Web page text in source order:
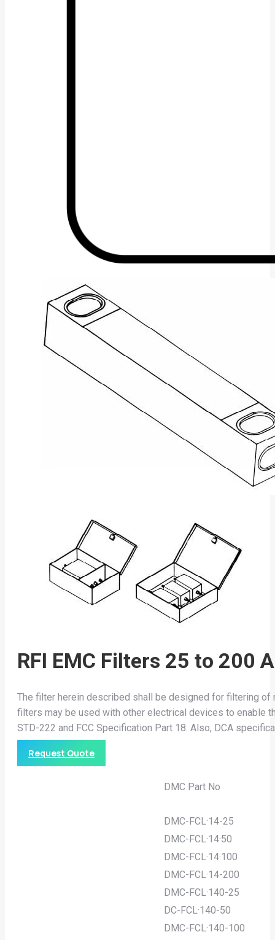
RFI EMC Filters 25 to 200
The filter herein described shall be designed for filtering
filters may be used with other electrical devices to enable
STD-222 and FCC Specification Part 18. Also, DCA
Request Quote
DMC Part No
DMC-FCL·14-25
DMC-FCL·14·50
DMC-FCL·14·100
DMC-FCL·14-200
DMC-FCL·140-25
DC-FCL·140-50
DMC-FCL·140-100